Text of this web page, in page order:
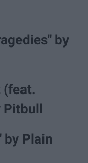
by
(feat.
Pitbull
by Plain